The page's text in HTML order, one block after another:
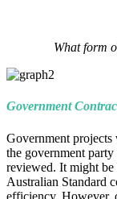
What form
Government
Government projects
the government
reviewed. It might
Australian Standard
efficiency. However,